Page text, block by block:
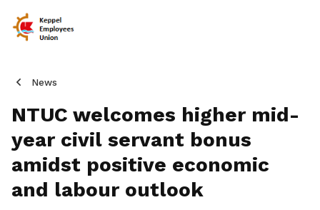
News
NTUC welcomes higher mid-
year civil servant bonus
amidst positive economic
and labour outlook